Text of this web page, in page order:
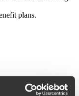
plans.